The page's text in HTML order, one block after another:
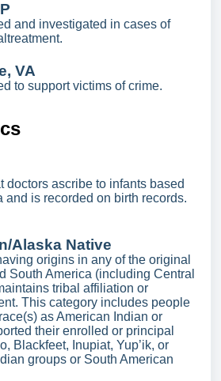
and investigated in cases of
VA
to support victims of crime.
doctors ascribe to infants based
and is recorded on birth records.
Alaska Native
origins in any of the original
South America (including Central
tribal affiliation or
This category includes people
as American Indian or
their enrolled or principal
Blackfeet, Inupiat, Yup’ik, or
groups or South American